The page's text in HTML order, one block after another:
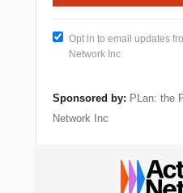
Opt in to email updates
Network Inc
Sponsored by: PLan: the
Network Inc